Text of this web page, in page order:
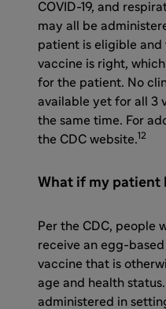
COVID-19, and
may all be
patient is eligible
vaccine is right,
for the patient. No
available yet for all 3
the same time. For
the CDC website.12
What if my patient
Per the CDC, people
receive an egg-
vaccine that is
age and health
administered in